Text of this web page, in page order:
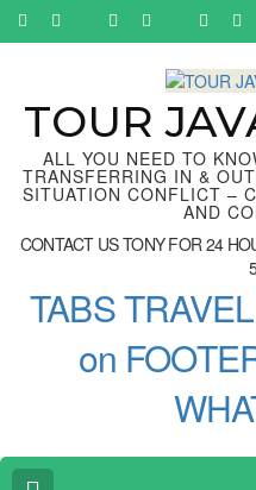
Skip
Enter)TOUR
ALL YOU NEED TO
TRANSFERRING IN &
SITUATION CONFLICT –
AND
CONTACT US TONY FOR 24
TABS
on